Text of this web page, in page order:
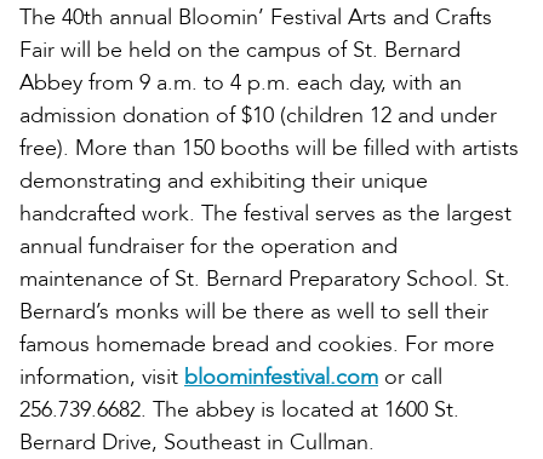
The 40th annual Bloomin’ Festival Arts and Crafts
Fair will be held on the campus of St. Bernard
Abbey from 9 a.m. to 4 p.m. each day, with an
admission donation of $10 (children 12 and under
free). More than 150 booths will be filled with artists
demonstrating and exhibiting their unique
handcrafted work. The festival serves as the largest
annual fundraiser for the operation and
maintenance of St. Bernard Preparatory School. St.
Bernard’s monks will be there as well to sell their
famous homemade bread and cookies. For more
information, visit bloominfestival.com or call
256.739.6682. The abbey is located at 1600 St.
Bernard Drive, Southeast in Cullman.